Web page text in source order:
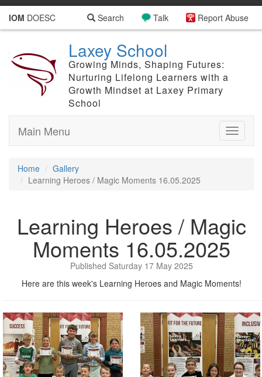
IOM DOESC Report Abuse
Talk
Search
Laxey School
Growing Minds, Shaping Futures:
Nurturing Lifelong Learners with a
Growth Mindset at Laxey Primary
School
Toggle
Main Menu
Home
Gallery
Learning Heroes / Magic Moments 16.05.2025
Learning Heroes / Magic
Moments 16.05.2025
Published Saturday 17 May 2025
Here are this week's Learning Heroes and Magic Moments!